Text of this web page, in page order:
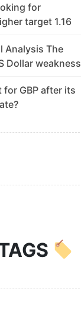
for
target 1.16
Analysis The
Dollar weakness
for GBP after its